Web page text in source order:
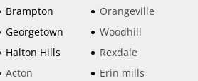
Brampton
Georgetown
Halton Hills
Acton
Orangeville
Woodhill
Rexdale
Erin mills